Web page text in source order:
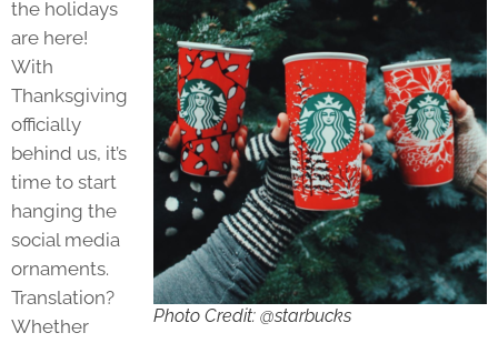
Photo Credit: @starbucks
the holidays
are here!
With
Thanksgiving
officially
behind us, it’s
time to start
hanging the
social media
ornaments.
Translation?
Whether